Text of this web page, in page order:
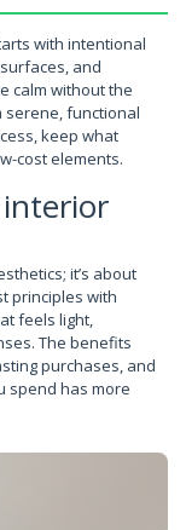
with intentional
and
calm without the
serene, functional
keep what
cost elements.
it’s about
principles with
feels light,
The benefits
purchases, and
spend has more